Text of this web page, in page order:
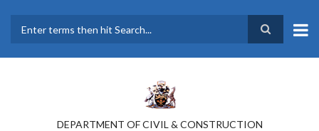
main
DEPARTMENT OF CIVIL & CONSTRUCTION